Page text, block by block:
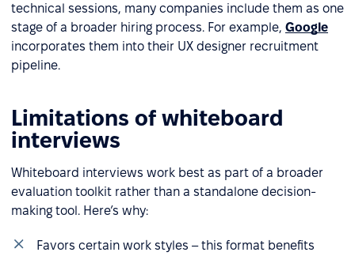
technical sessions, many companies include them as one
stage of a broader hiring process. For example, Google
incorporates them into their UX designer recruitment
pipeline.
Limitations of whiteboard
interviews
Whiteboard interviews work best as part of a broader
evaluation toolkit rather than a standalone decision-
making tool. Here’s why:
Favors certain work styles – this format benefits